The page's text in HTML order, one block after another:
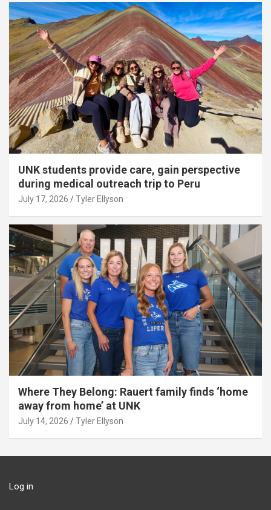
UNK students provide care, gain perspective
during medical outreach trip to Peru
July 17, 2026 Tyler Ellyson
Where They Belong: Rauert family finds ‘home
away from home’ at UNK
July 14, 2026 Tyler Ellyson
Log in